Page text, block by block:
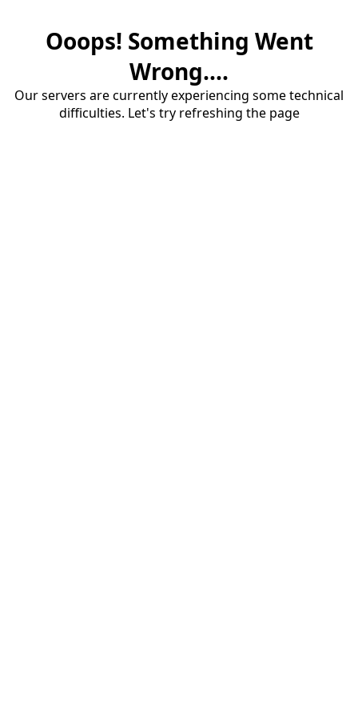
Ooops! Something Went
Wrong....
Our servers are currently experiencing some technical
difficulties. Let's try refreshing the page